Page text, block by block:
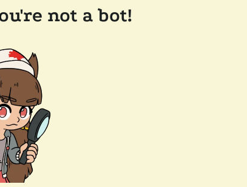
not a bot!